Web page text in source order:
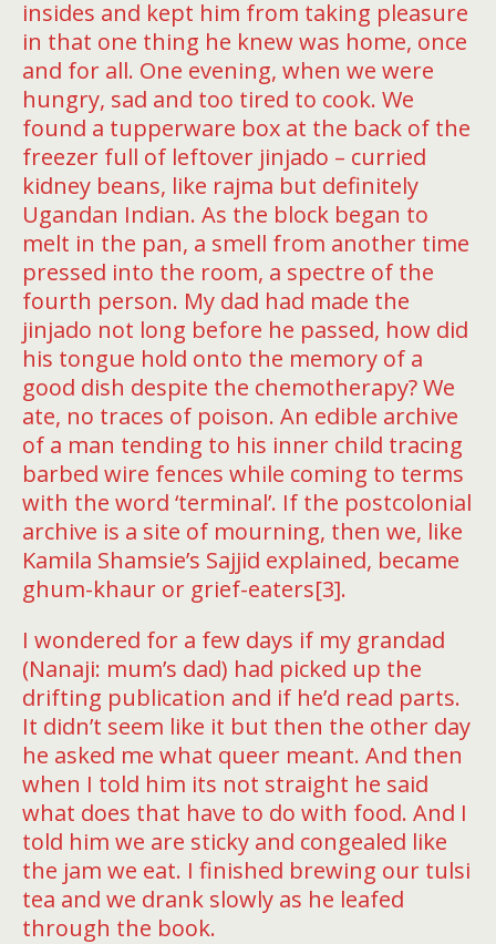
insides and kept him from taking pleasure
in that one thing he knew was home, once
and for all. One evening, when we were
hungry, sad and too tired to cook. We
found a tupperware box at the back of the
freezer full of leftover jinjado – curried
kidney beans, like rajma but definitely
Ugandan Indian. As the block began to
melt in the pan, a smell from another time
pressed into the room, a spectre of the
fourth person. My dad had made the
jinjado not long before he passed, how did
his tongue hold onto the memory of a
good dish despite the chemotherapy? We
ate, no traces of poison. An edible archive
of a man tending to his inner child tracing
barbed wire fences while coming to terms
with the word ‘terminal’. If the postcolonial
archive is a site of mourning, then we, like
Kamila Shamsie’s Sajjid explained, became
ghum-khaur or grief-eaters[3].
I wondered for a few days if my grandad
(Nanaji: mum’s dad) had picked up the
drifting publication and if he’d read parts.
It didn’t seem like it but then the other day
he asked me what queer meant. And then
when I told him its not straight he said
what does that have to do with food. And I
told him we are sticky and congealed like
the jam we eat. I finished brewing our tulsi
tea and we drank slowly as he leafed
through the book.